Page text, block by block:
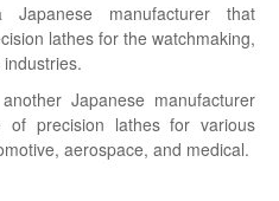
manufacturer that
lathes for the watchmaking,
Japanese manufacturer
of precision lathes for various
aerospace, and medical.